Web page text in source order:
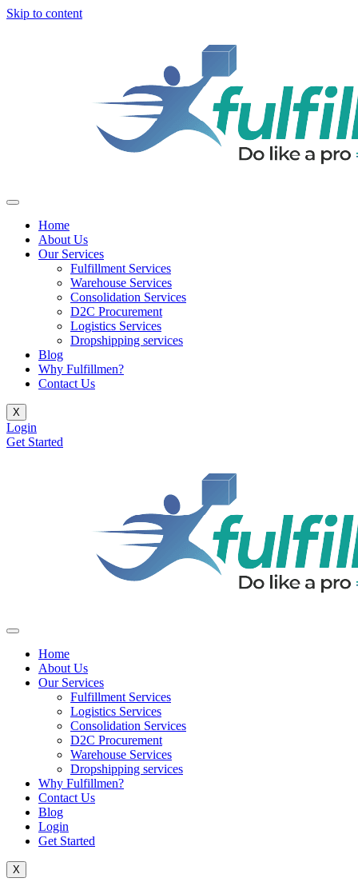
Skip to content
Home
About Us
Our Services
Fulfillment Services
Warehouse Services
Consolidation Services
D2C Procurement
Logistics Services
Dropshipping services
Blog
Why Fulfillmen?
Contact Us
X
Login
Get Started
Home
About Us
Our Services
Fulfillment Services
Logistics Services
Consolidation Services
D2C Procurement
Warehouse Services
Dropshipping services
Why Fulfillmen?
Contact Us
Blog
Login
Get Started
X